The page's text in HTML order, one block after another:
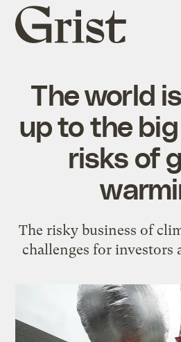
Grist
home
The world
up to the
risks of
The risky business of
challenges for investors